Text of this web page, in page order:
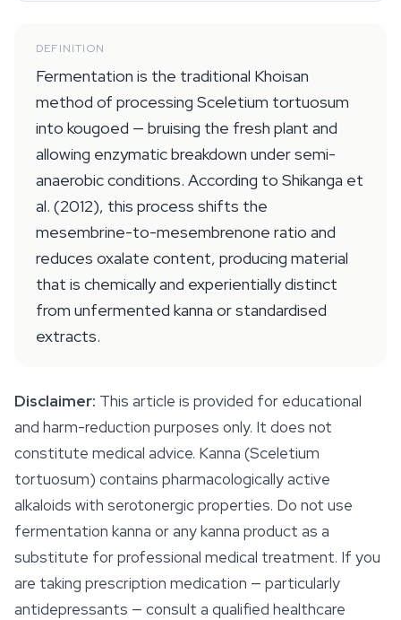
DEFINITION
Fermentation is the traditional Khoisan
method of processing Sceletium tortuosum
into kougoed — bruising the fresh plant and
allowing enzymatic breakdown under semi-
anaerobic conditions. According to Shikanga et
al. (2012), this process shifts the
mesembrine-to-mesembrenone ratio and
reduces oxalate content, producing material
that is chemically and experientially distinct
from unfermented kanna or standardised
extracts.
Disclaimer: This article is provided for educational
and harm-reduction purposes only. It does not
constitute medical advice. Kanna (Sceletium
tortuosum) contains pharmacologically active
alkaloids with serotonergic properties. Do not use
fermentation kanna or any kanna product as a
substitute for professional medical treatment. If you
are taking prescription medication — particularly
antidepressants — consult a qualified healthcare